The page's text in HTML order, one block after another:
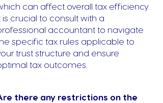
can affect overall tax efficiency.
is crucial to consult with a
accountant to navigate
specific tax rules applicable to
trust structure and ensure
tax outcomes.
there any restrictions on the